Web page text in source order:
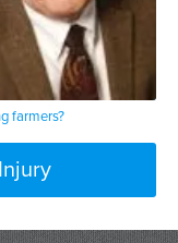
farmers?